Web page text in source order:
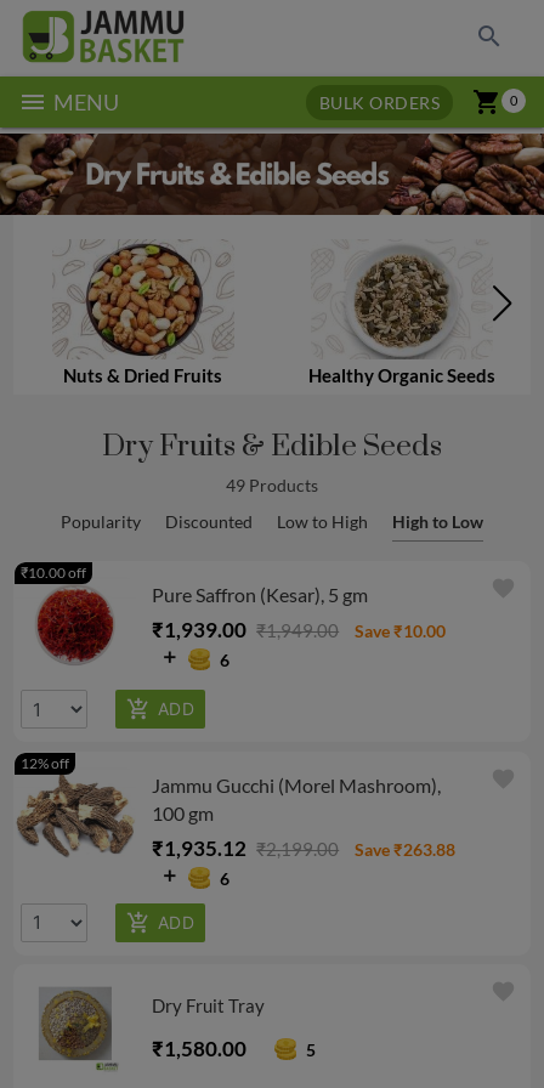
search
menu MENU BULK ORDERS 0
shopping_cart
Nuts & Dried Fruits Healthy Organic Seeds
Dry Fruits & Edible Seeds
49 Products
Popularity
Discounted Low to High High to Low
Pure Saffron (Kesar), 5 gm
₹1,939.00 ₹1,949.00
Save ₹10.00
6
₹10.00 off
favorite
Jammu Gucchi (Morel Mashroom),
100 gm
₹1,935.12 ₹2,199.00
Save ₹263.88
6
12% off
favorite
Dry Fruit Tray
₹1,580.00 5
favorite